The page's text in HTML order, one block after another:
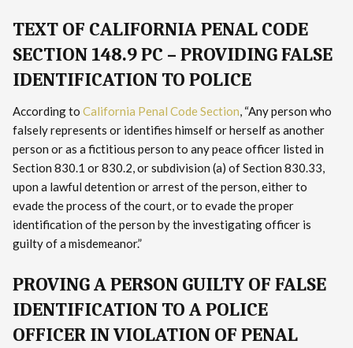
TEXT OF CALIFORNIA PENAL CODE
SECTION 148.9 PC – PROVIDING FALSE
IDENTIFICATION TO POLICE
According to California Penal Code Section, “Any person who
falsely represents or identifies himself or herself as another
person or as a fictitious person to any peace officer listed in
Section 830.1 or 830.2, or subdivision (a) of Section 830.33,
upon a lawful detention or arrest of the person, either to
evade the process of the court, or to evade the proper
identification of the person by the investigating officer is
guilty of a misdemeanor.”
PROVING A PERSON GUILTY OF FALSE
IDENTIFICATION TO A POLICE
OFFICER IN VIOLATION OF PENAL